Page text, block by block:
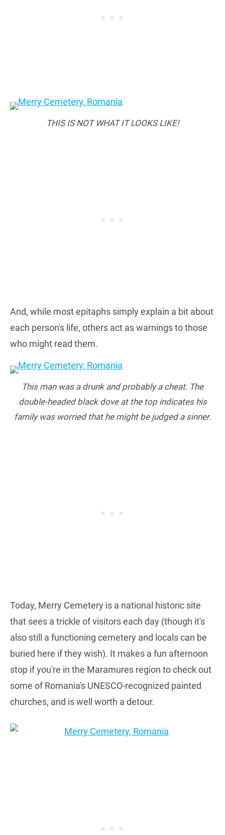
THIS IS NOT WHAT IT LOOKS LIKE!
And, while most epitaphs simply explain a bit about
each person's life, others act as warnings to those
who might read them.
This man was a drunk and probably a cheat. The
double-headed black dove at the top indicates his
family was worried that he might be judged a sinner.
Today, Merry Cemetery is a national historic site
that sees a trickle of visitors each day (though it's
also still a functioning cemetery and locals can be
buried here if they wish). It makes a fun afternoon
stop if you're in the Maramures region to check out
some of Romania's UNESCO-recognized painted
churches, and is well worth a detour.